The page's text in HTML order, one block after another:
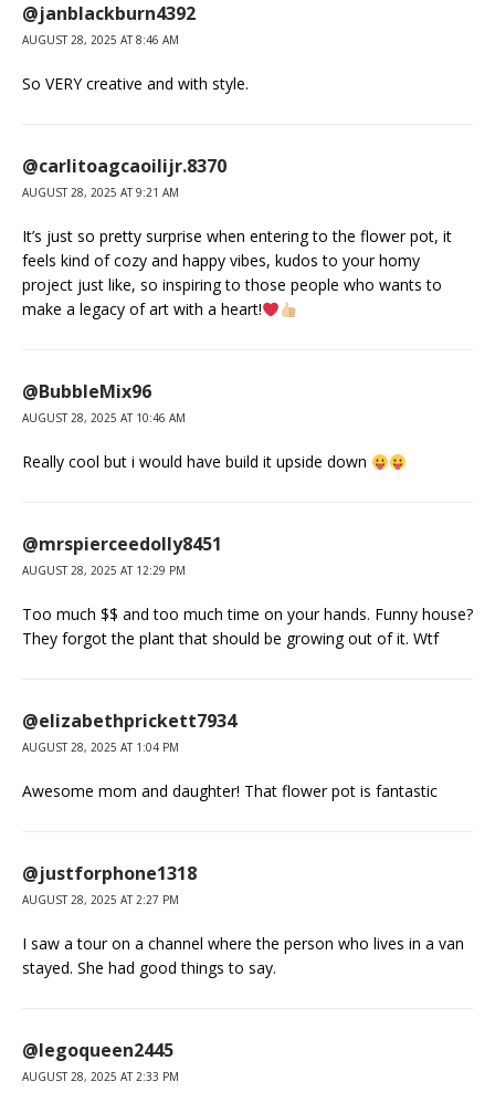
@janblackburn4392
AUGUST 28, 2025 AT 8:46 AM
So VERY creative and with style.
@carlitoagcaoilijr.8370
AUGUST 28, 2025 AT 9:21 AM
It’s just so pretty surprise when entering to the flower pot, it
feels kind of cozy and happy vibes, kudos to your homy
project just like, so inspiring to those people who wants to
make a legacy of art with a heart!
@BubbleMix96
AUGUST 28, 2025 AT 10:46 AM
Really cool but i would have build it upside down
@mrspierceedolly8451
AUGUST 28, 2025 AT 12:29 PM
Too much $$ and too much time on your hands. Funny house?
They forgot the plant that should be growing out of it. Wtf
@elizabethprickett7934
AUGUST 28, 2025 AT 1:04 PM
Awesome mom and daughter! That flower pot is fantastic
@justforphone1318
AUGUST 28, 2025 AT 2:27 PM
I saw a tour on a channel where the person who lives in a van
stayed. She had good things to say.
@legoqueen2445
AUGUST 28, 2025 AT 2:33 PM